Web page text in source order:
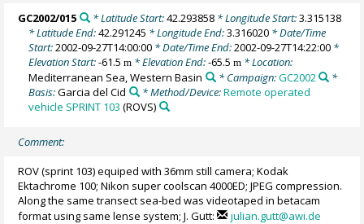
GC2002/015 * Latitude Start:42.293858* Longitude Start:3.315138
* Latitude End:42.291245 * Longitude End:3.316020 * Date/Time
Start:2002-09-27T14:00:00 * Date/Time End:2002-09-27T14:22:00 *
Elevation Start:-61.5m * Elevation End:-65.5m * Location:
Mediterranean Sea, Western Basin
* Campaign:GC2002
*
Basis:Garcia del Cid * Method/Device:Remote operated
vehicle SPRINT 103 (ROVS)
Comment:
ROV (sprint 103) equiped with 36mm still camera; Kodak
Ektachrome 100; Nikon super coolscan 4000ED; JPEG compression.
Along the same transect sea-bed was videotaped in betacam
format using same lense system; J. Gutt:
julian.gutt@awi.de